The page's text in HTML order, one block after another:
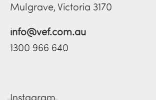
Mulgrave, Victoria 3170
info@vef.com.au
1300 966 640
Instagram